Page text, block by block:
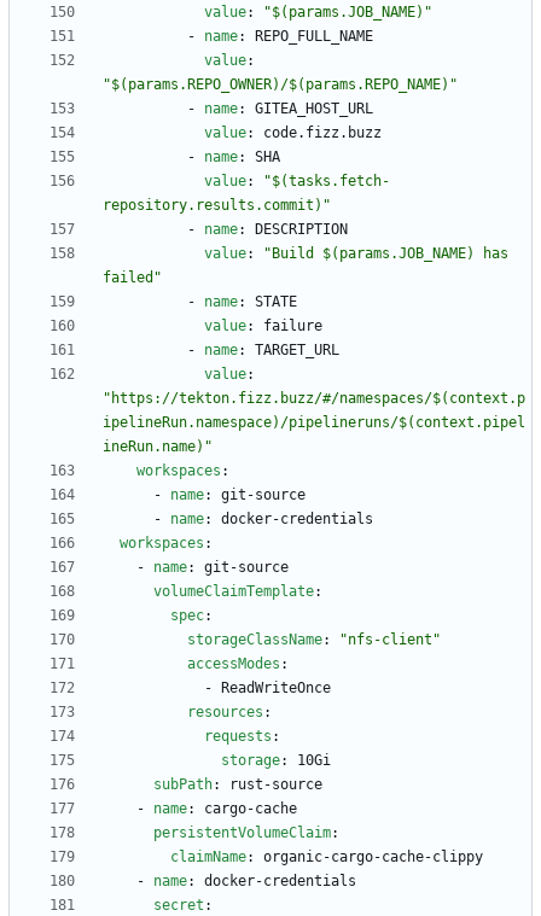
value:
"$(params.JOB_NAME)"
- name:
REPO_FULL_NAME
value:
"$(params.REPO_OWNER)/$(params.REPO_NAME)"
- name:
GITEA_HOST_URL
value:
code.fizz.buzz
- name:
SHA
value:
"$(tasks.fetch-
repository.results.commit)"
- name:
DESCRIPTION
value:
"Build $(params.JOB_NAME) has
failed"
- name:
STATE
value:
failure
- name:
TARGET_URL
value:
"https://tekton.fizz.buzz/#/namespaces/$(context.p
ipelineRun.namespace)/pipelineruns/$(context.pipel
ineRun.name)"
workspaces :
- name:
git-source
- name:
docker-credentials
workspaces :
- name:
git-source
volumeClaimTemplate:
spec:
storageClassName:
"nfs-client"
accessModes :
-
ReadWriteOnce
resources :
requests :
storage:
10Gi
subPath:
rust-source
- name:
cargo-cache
persistentVolumeClaim:
claimName:
organic-cargo-cache-clippy
- name:
docker-credentials
secret :